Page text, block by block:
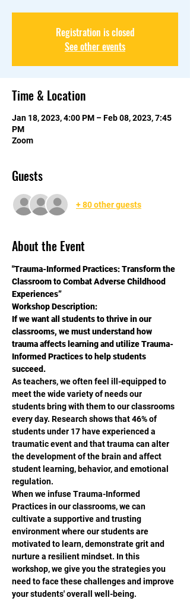
Registration is closed
See other events
Time & Location
Jan 18, 2023, 4:00 PM – Feb 08, 2023, 7:45
PM
Zoom
Guests
+ 80 other guests
About the Event
"Trauma-Informed Practices: Transform the
Classroom to Combat Adverse Childhood
Experiences”
Workshop Description:
If we want all students to thrive in our
classrooms, we must understand how
trauma affects learning and utilize Trauma-
Informed Practices to help students
succeed.
As teachers, we often feel ill-equipped to
meet the wide variety of needs our
students bring with them to our classrooms
every day. Research shows that 46% of
students under 17 have experienced a
traumatic event and that trauma can alter
the development of the brain and affect
student learning, behavior, and emotional
regulation.
When we infuse Trauma-Informed
Practices in our classrooms, we can
cultivate a supportive and trusting
environment where our students are
motivated to learn, demonstrate grit and
nurture a resilient mindset. In this
workshop, we give you the strategies you
need to face these challenges and improve
your students' overall well-being.